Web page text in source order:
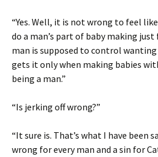
“Yes. Well, it is not wrong to feel
do a man’s part of baby making
man is supposed to control
gets it only when making babies
being a man.”
“Is jerking off wrong?”
“It sure is. That’s what I have been
wrong for every man and a sin for